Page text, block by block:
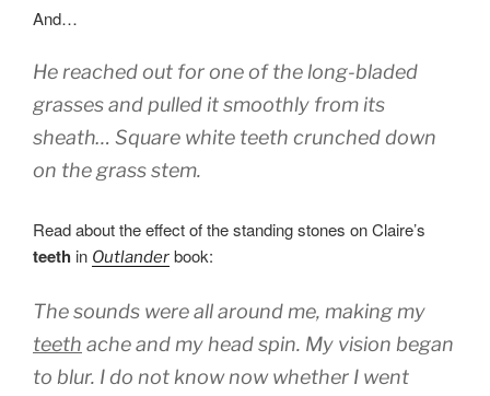
And…
He reached out for one of the long-bladed
grasses and pulled it smoothly from its
sheath… Square white teeth crunched down
on the grass stem.
Read about the effect of the standing stones on Claire’s
teeth in Outlander book:
The sounds were all around me, making my
teeth ache and my head spin. My vision began
to blur. I do not know now whether I went